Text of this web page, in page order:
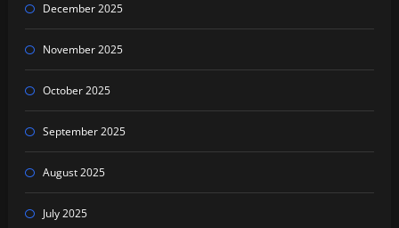
December 2025
November 2025
October 2025
September 2025
August 2025
July 2025